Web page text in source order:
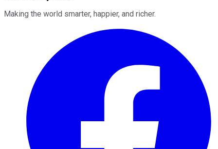
Making the world smarter, happier, and richer.